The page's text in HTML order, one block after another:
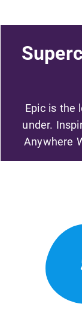
Epic is the
under.
Anywhere